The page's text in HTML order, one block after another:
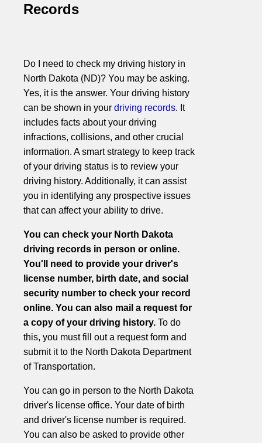
Records
Do I need to check my driving history in
North Dakota (ND)? You may be asking.
Yes, it is the answer. Your driving history
can be shown in your driving records. It
includes facts about your driving
infractions, collisions, and other crucial
information. A smart strategy to keep track
of your driving status is to review your
driving history. Additionally, it can assist
you in identifying any prospective issues
that can affect your ability to drive.
You can check your North Dakota
driving records in person or online.
You'll need to provide your driver's
license number, birth date, and social
security number to check your record
online. You can also mail a request for
a copy of your driving history. To do
this, you must fill out a request form and
submit it to the North Dakota Department
of Transportation.
You can go in person to the North Dakota
driver's license office. Your date of birth
and driver's license number is required.
You can also be asked to provide other